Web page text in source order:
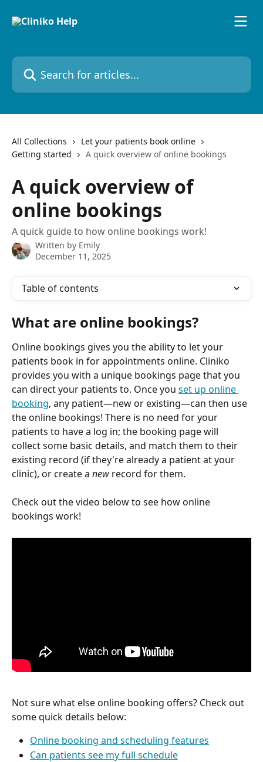
Search for articles...
All Collections
Let your patients book online
Getting started
A quick overview of online bookings
A quick overview of
online bookings
A quick guide to how online bookings work!
Written by Emily
December 11, 2025
Table of contents
What are online bookings?
Online bookings gives you the ability to let your
patients book in for appointments online. Cliniko
provides you with a unique bookings page that you
can direct your patients to. Once you set up online
booking, any patient—new or existing—can then use
the online bookings! There is no need for your
patients to have a log in; the booking page will
collect some basic details, and match them to their
existing record (if they're already a patient at your
clinic), or create a new record for them.
Check out the video below to see how online
bookings work!
Not sure what else online booking offers? Check out
some quick details below:
Online booking and scheduling features
Can patients see my full schedule